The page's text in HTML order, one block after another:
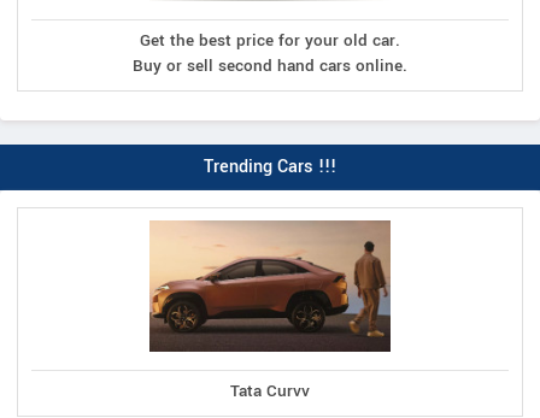
Get the best price for your old car.
Buy or sell second hand cars online.
Trending Cars !!!
Tata Curvv